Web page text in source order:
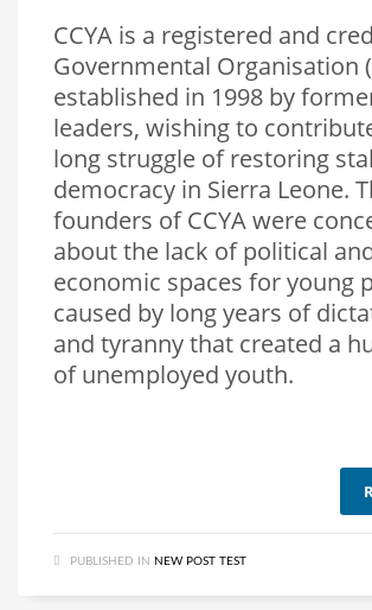
CCYA is a registered and
Governmental Organisation
established in 1998 by
leaders, wishing to
long struggle of restoring
democracy in Sierra Leone.
founders of CCYA were
about the lack of political
economic spaces for young
caused by long years of
and tyranny that created a
of unemployed youth.
PUBLISHED IN NEW POST TEST